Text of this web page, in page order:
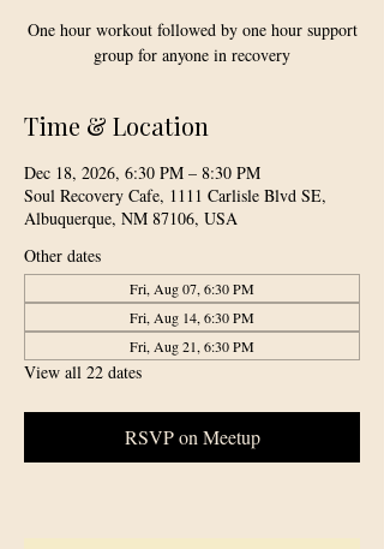
One hour workout followed by one hour support
group for anyone in recovery
Time & Location
Dec 18, 2026, 6:30 PM – 8:30 PM
Soul Recovery Cafe, 1111 Carlisle Blvd SE,
Albuquerque, NM 87106, USA
Other dates
Fri, Aug 07, 6:30 PM
Fri, Aug 14, 6:30 PM
Fri, Aug 21, 6:30 PM
View all 22 dates
RSVP on Meetup